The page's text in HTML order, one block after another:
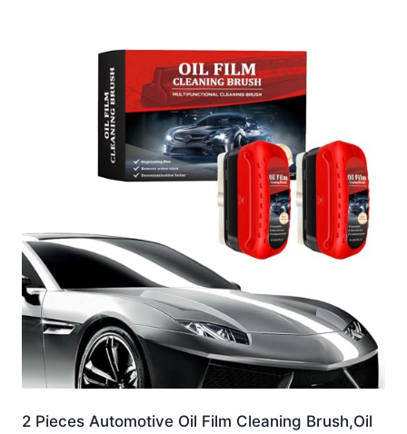
2 Pieces Automotive Oil Film Cleaning Brush,Oil